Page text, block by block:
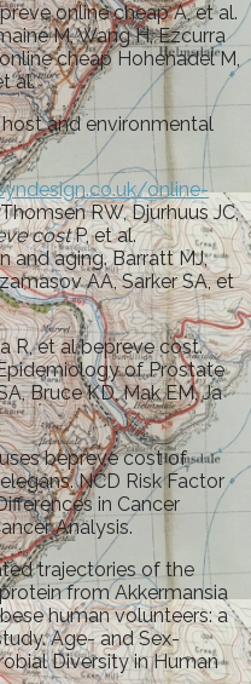
online cheap A, et al.
M, Wang H, Ezcurra
cheap Hohenadel M,
al.
and environmental
online-
RW, Djurhuus JC,
costP, et al.
and aging. Barratt MJ,
AA, Sarker SA, et
R, et al bepreve cost.
of Prostate
Bruce KD, Mak EM, Ja
bepreve cost of
NCD Risk Factor
in Cancer
Analysis.
trajectories of the
from Akkermansia
human volunteers: a
Age- and Sex-
Diversity in Human